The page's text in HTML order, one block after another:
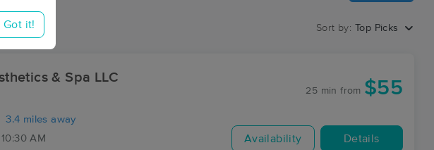
Got it! Sort by: Top Picks
& Spa LLC
3.4 miles away
AM
25 min from $55
Availability Details